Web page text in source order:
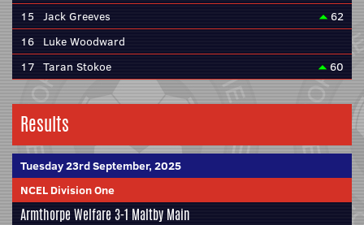
15 Jack Greeves
62
16 Luke Woodward
17 Taran Stokoe 60
Results
Tuesday 23rd September, 2025
NCEL Division One
Armthorpe Welfare3-1 Maltby Main